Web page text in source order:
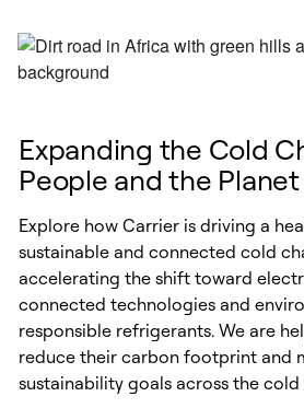
Expanding the Cold
People and the Planet
Explore how Carrier is driving a
sustainable and connected cold
accelerating the shift toward
connected technologies and
responsible refrigerants. We are
reduce their carbon footprint and
sustainability goals across the cold